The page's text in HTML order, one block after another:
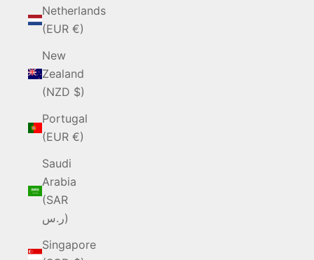
Netherlands
(EUR €)
New
Zealand
(NZD $)
Portugal
(EUR €)
Saudi
Arabia
(SAR
ر.س)
Singapore